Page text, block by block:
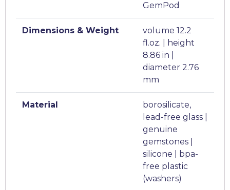
GemPod
Dimensions & Weight
volume 12.2
fl.oz. | height
8.86 in |
diameter 2.76
mm
Material
borosilicate,
lead-free glass |
genuine
gemstones |
silicone | bpa-
free plastic
(washers)